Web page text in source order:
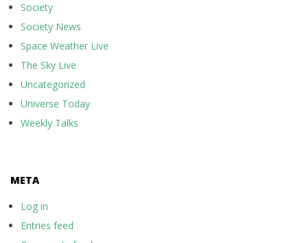
Society
Society News
Space Weather Live
The Sky Live
Uncategorized
Universe Today
Weekly Talks
META
Log in
Entries feed